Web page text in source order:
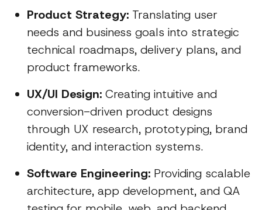
Product Strategy: Translating user
needs and business goals into strategic
technical roadmaps, delivery plans, and
product frameworks.
UX/UI Design: Creating intuitive and
conversion-driven product designs
through UX research, prototyping, brand
identity, and interaction systems.
Software Engineering: Providing scalable
architecture, app development, and QA